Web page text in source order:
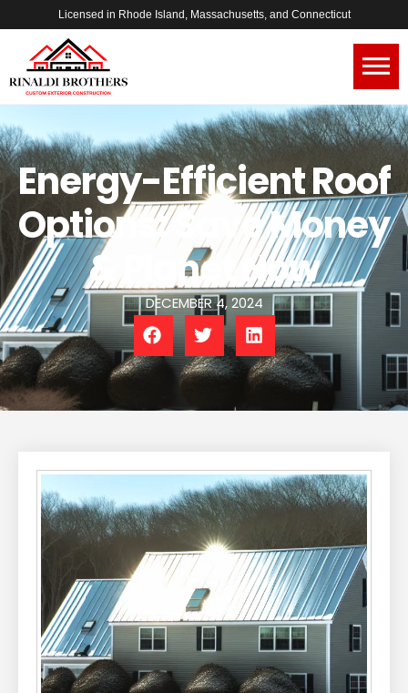
Licensed in Rhode Island, Massachusetts, and Connecticut
Energy-Efficient Roof
Options: Save Money
& Planet Now
DECEMBER 4, 2024